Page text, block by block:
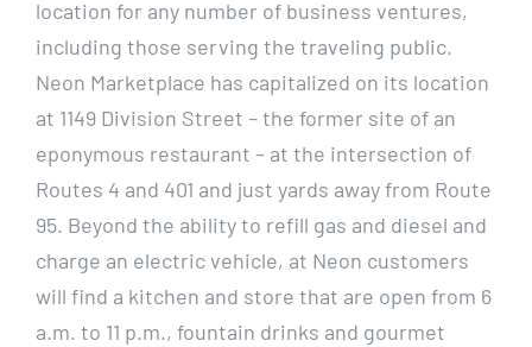
location for any number of business ventures,
including those serving the traveling public.
Neon Marketplace has capitalized on its location
at 1149 Division Street – the former site of an
eponymous restaurant – at the intersection of
Routes 4 and 401 and just yards away from Route
95. Beyond the ability to refill gas and diesel and
charge an electric vehicle, at Neon customers
will find a kitchen and store that are open from 6
a.m. to 11 p.m., fountain drinks and gourmet